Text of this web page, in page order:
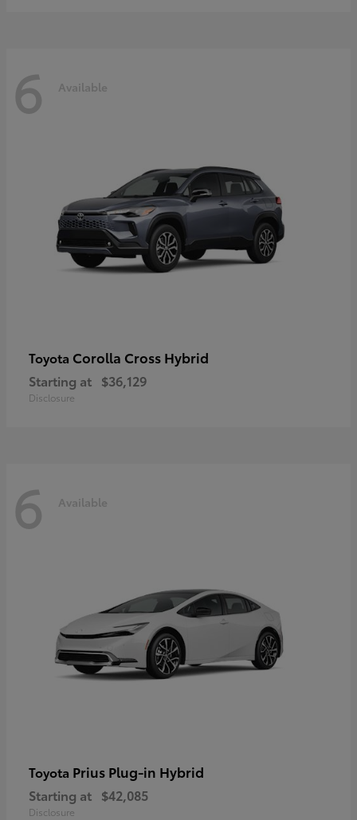
6 Available
Toyota Corolla Cross Hybrid
Starting at $36,129
Disclosure
6 Available
Toyota Prius Plug-in Hybrid
Starting at $42,085
Disclosure